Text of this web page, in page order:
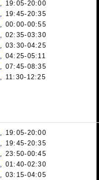
, 19:05-20:00
, 19:45-20:35
, 00:00-00:55
, 02:35-03:30
, 03:30-04:25
, 04:25-05:11
, 07:45-08:35
, 11:30-12:25
, 19:05-20:00
, 19:45-20:35
, 23:50-00:45
, 01:40-02:30
, 03:15-04:05